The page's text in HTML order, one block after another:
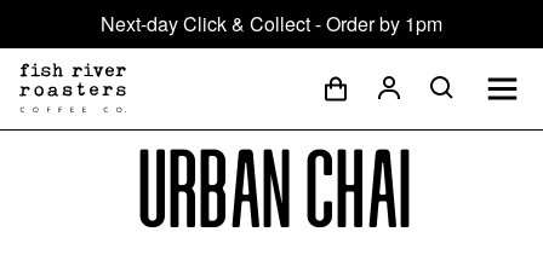
Next-day Click & Collect - Order by 1pm
Urban Chai